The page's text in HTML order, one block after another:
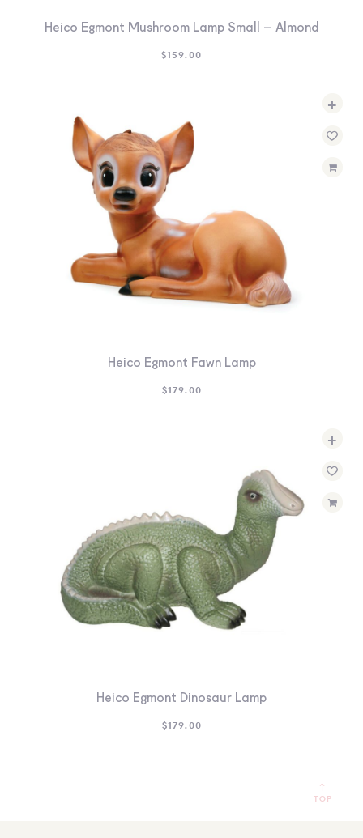
Heico Egmont Mushroom Lamp Small – Almond
$159.00
+
Heico Egmont Fawn Lamp
$179.00
+
Heico Egmont Dinosaur Lamp
$179.00
TOP